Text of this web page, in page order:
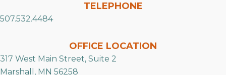
TELEPHONE
507.532.4484
OFFICE LOCATION
317 West Main Street, Suite 2
Marshall, MN 56258